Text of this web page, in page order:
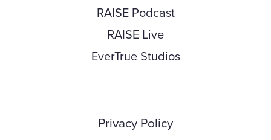
RAISE Podcast
RAISE Live
EverTrue Studios
Privacy Policy